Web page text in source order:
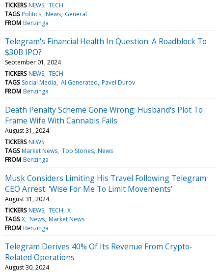
TICKERS NEWS TECH
TAGS Politics News General
FROM Benzinga
Telegram's Financial Health In Question: A Roadblock To
$30B IPO?
September 01, 2024
TICKERS NEWS TECH
TAGS Social Media AI Generated Pavel Durov
FROM Benzinga
Death Penalty Scheme Gone Wrong: Husband's Plot To
Frame Wife With Cannabis Fails
August 31, 2024
TICKERS NEWS
TAGS Market News Top Stories News
FROM Benzinga
Musk Considers Limiting His Travel Following Telegram
CEO Arrest: 'Wise For Me To Limit Movements'
August 31, 2024
TICKERS NEWS TECH X
TAGS X News Market News
FROM Benzinga
Telegram Derives 40% Of Its Revenue From Crypto-
Related Operations
August 30, 2024